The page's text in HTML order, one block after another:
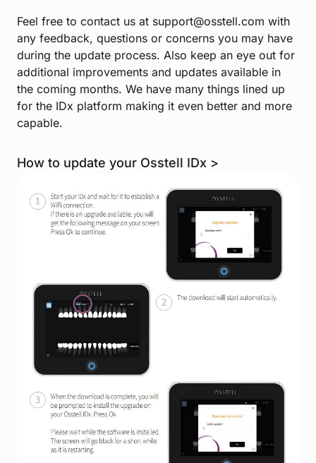
Feel free to contact us at support@osstell.com with
any feedback, questions or concerns you may have
during the update process. Also keep an eye out for
additional improvements and updates available in
the coming months. We have many things lined up
for the IDx platform making it even better and more
capable.
How to update your Osstell IDx >